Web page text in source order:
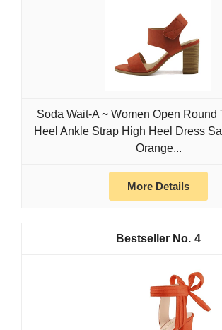
Soda Wait-A ~ Women Open Round
Heel Ankle Strap High Heel Dress
Orange...
More Details
4